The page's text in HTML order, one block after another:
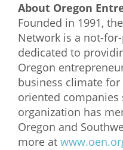
About Oregon
Founded in 1991,
Network is a not-
dedicated to
Oregon
business climate
oriented companies
organization has
Oregon and
more at